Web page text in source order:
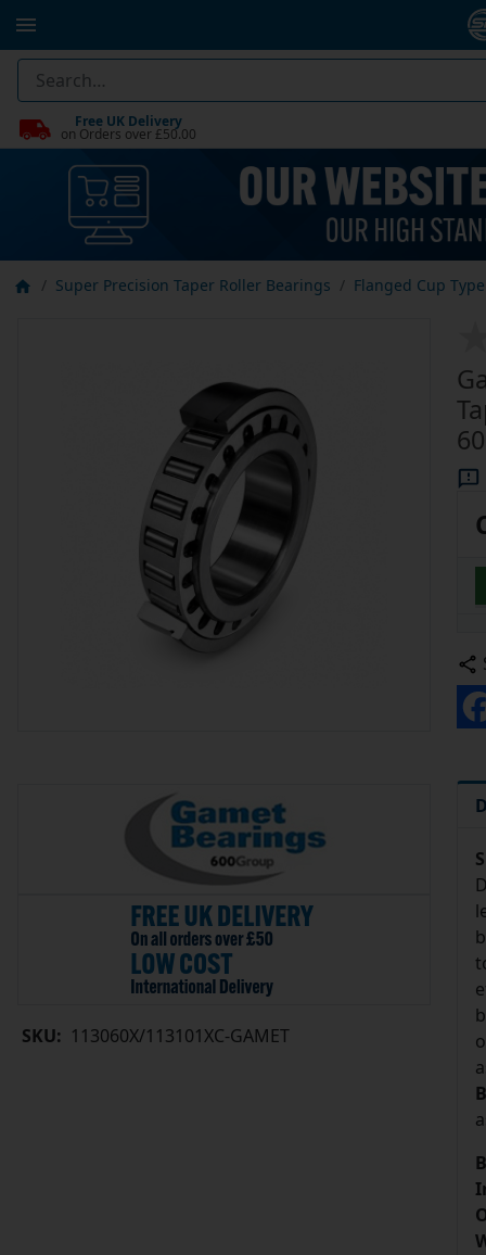
Free UK Delivery
on Orders over £50.00
Super Precision Taper Roller Bearings Flanged Cup
SKU: 113060X/113101XC-GAMET